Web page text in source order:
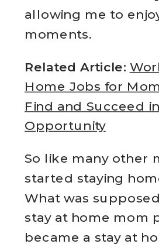
allowing me to
moments.
Related Article:
Home Jobs for
Find and Succeed
Opportunity
So like many other
started staying
What was
stay at home mom
became a stay at